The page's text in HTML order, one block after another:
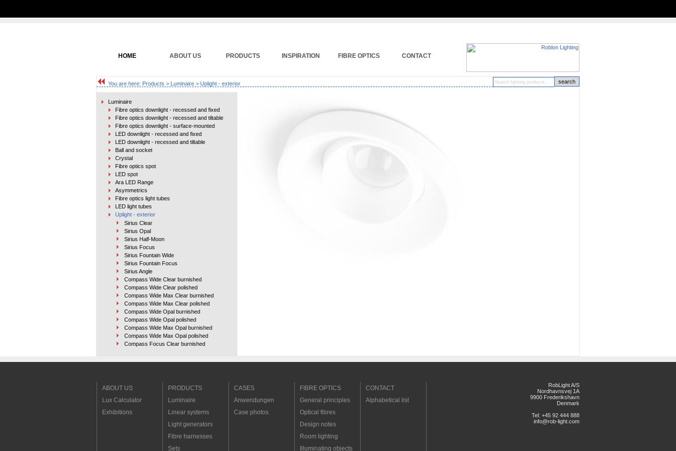
HOME ABOUT US PRODUCTS INSPIRATION FIBRE OPTICS CONTACT
You are here: Products > Luminaire > Uplight - exterior
Luminaire
Fibre optics downlight - recessed and fixed
Fibre optics downlight - recessed and tiltable
Fibre optics downlight - surface-mounted
LED downlight - recessed and fixed
LED downlight - recessed and tiltable
Ball and socket
Crystal
Fibre optics spot
LED spot
Ara LED Range
Asymmetrics
Fibre optics light tubes
LED light tubes
Uplight - exterior
Sirius Clear
Sirius Opal
Sirius Half-Moon
Sirius Focus
Sirius Fountain Wide
Sirius Fountain Focus
Sirius Angle
Compass Wide Clear burnished
Compass Wide Clear polished
Compass Wide Max Clear burnished
Compass Wide Max Clear polished
Compass Wide Opal burnished
Compass Wide Opal polished
Compass Wide Max Opal burnished
Compass Wide Max Opal polished
Compass Focus Clear burnished
Compass Angle Clear polished
Compass Angle Max Clear burnished
Compass Angle Max Clear polished
Landscape
ABOUT US
Lux Calculator
Exhibitions
PRODUCTS
Luminaire
Linear systems
Light generators
Fibre harnesses
Sets
CASES
Anwendungen
Case photos
FIBRE OPTICS
General principles
Optical fibres
Design notes
Room lighting
Illuminating objects
CONTACT
Alphabetical list
RobLight A/S
Nordhavnsvej 1A
9900 Frederikshavn
Denmark
Tel: +45 92 444 888
info@rob-light.com